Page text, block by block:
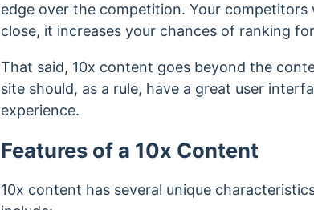
edge over the competition. Your competitors
close, it increases your chances of ranking
That said, 10x content goes beyond the
site should, as a rule, have a great user
experience.
Features of a 10x Content
10x content has several unique